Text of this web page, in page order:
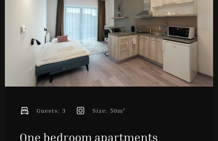
One bedroom apartments
Guests: 3 Size: 50m²
1
SEARCH